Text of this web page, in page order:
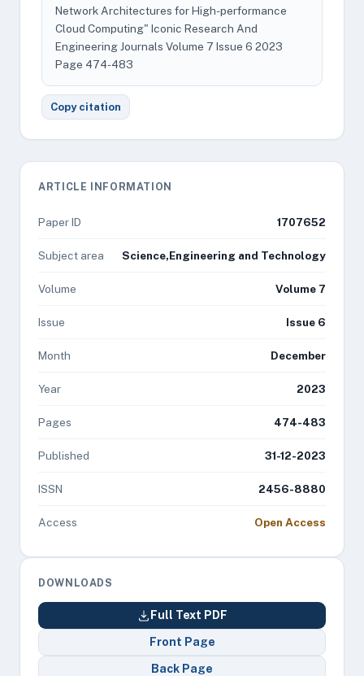
Network Architectures for High-performance
Cloud Computing" Iconic Research And
Engineering Journals Volume 7 Issue 6 2023
Page 474-483
Copy citation
ARTICLE INFORMATION
Paper ID 1707652
Subject area Science,Engineering and Technology
Volume Volume 7
Issue Issue 6
Month December
Year 2023
Pages 474-483
Published 31-12-2023
ISSN 2456-8880
Access Open Access
DOWNLOADS
Full Text PDF
Front Page
Back Page